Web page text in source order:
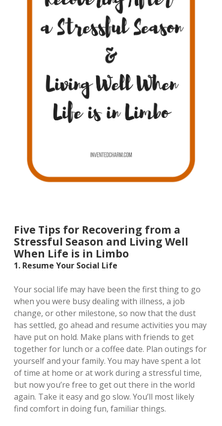
Five Tips for Recovering from a
Stressful Season and Living Well
When Life is in Limbo
1. Resume Your Social Life
Your social life may have been the first thing to go
when you were busy dealing with illness, a job
change, or other milestone, so now that the dust
has settled, go ahead and resume activities you may
have put on hold. Make plans with friends to get
together for lunch or a coffee date. Plan outings for
yourself and your family. You may have spent a lot
of time at home or at work during a stressful time,
but now you’re free to get out there in the world
again. Take it easy and go slow. You’ll most likely
find comfort in doing fun, familiar things.